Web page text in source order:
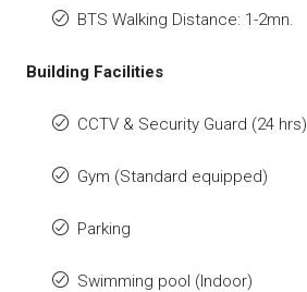
BTS Walking Distance: 1-2mn.
Building Facilities
CCTV & Security Guard (24 hrs)
Gym (Standard equipped)
Parking
Swimming pool (Indoor)